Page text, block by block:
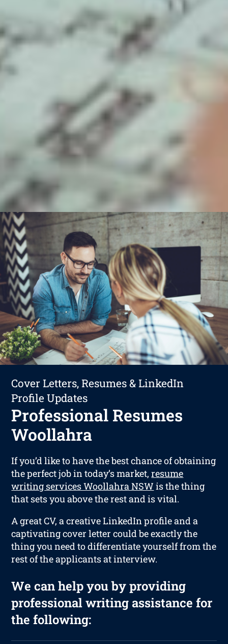
Cover Letters, Resumes & LinkedIn
Profile Updates
Professional Resumes
Woollahra
If you’d like to have the best chance of obtaining
the perfect job in today’s market,resume
writing services Woollahra NSW is the thing
that sets you above the rest and is vital.
A great CV, a creative LinkedIn profile and a
captivating cover letter could be exactly the
thing you need to differentiate yourself from the
rest of the applicants at interview.
We can help you by providing
professional writing assistance for
the following: